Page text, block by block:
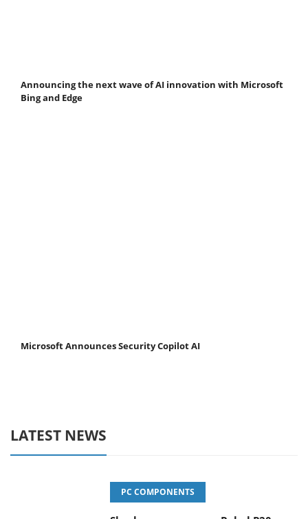
Announcing the next wave of AI innovation with Microsoft
Bing and Edge
Microsoft Announces Security Copilot AI
LATEST NEWS
PC COMPONENTS